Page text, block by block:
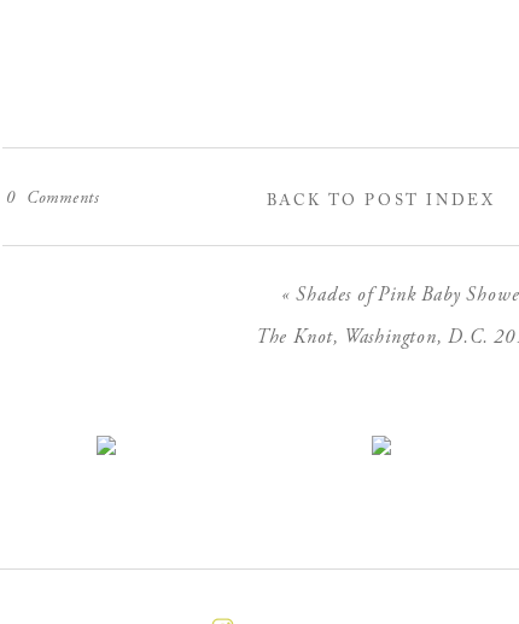
0 BACK TO POST INDEX
«Shades of Pink Baby
The Knot, Washington, D.C.
Comments